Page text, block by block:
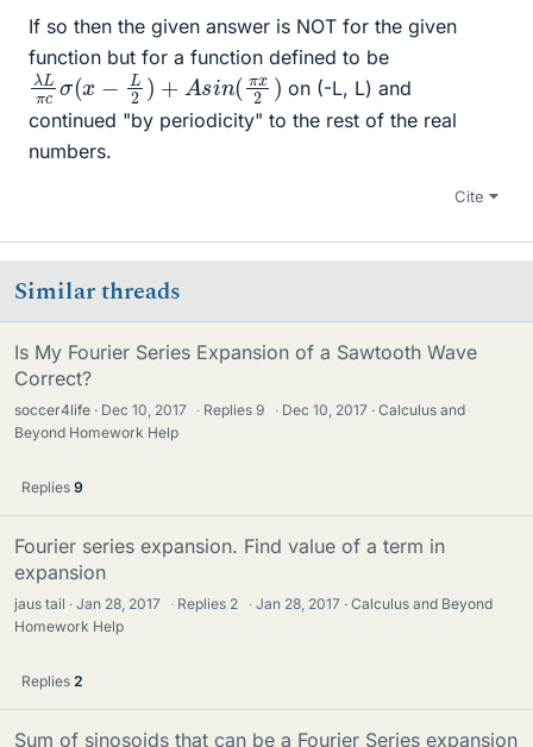
If so then the given answer is NOT for the given
function but for a function defined to be
λLπcσ( x−L2) + Asin(πx
2)
on (-L, L) and
continued "by periodicity" to the rest of the real
numbers.
Cite
Similar threads
Is My Fourier Series Expansion of a Sawtooth Wave
Correct?
soccer4life Dec 10, 2017 · Replies9 · Dec 10, 2017
Calculus and
Beyond Homework Help
Replies 9
Fourier series expansion. Find value of a term in
expansion
jaus tail Jan 28, 2017 · Replies 2 · Jan 28, 2017
Calculus and Beyond
Homework Help
Replies 2
Sum of sinosoids that can be a Fourier Series expansion